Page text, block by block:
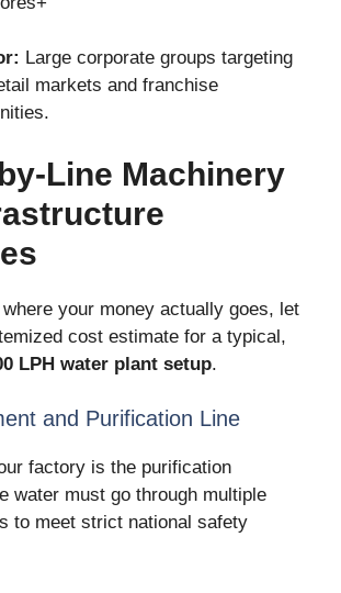
Large corporate groups targeting
markets and franchise
Line Machinery
where your money actually goes, let
cost estimate for a typical,
LPH water plant setup.
and Purification Line
factory is the purification
water must go through multiple
to meet strict national safety